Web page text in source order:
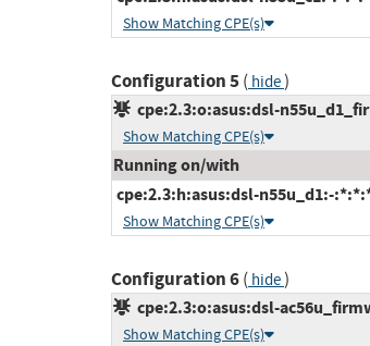
Show Matching CPE(s)
Configuration 5( hide)
cpe:2.3:o:asus:dsl-
Show Matching CPE(s)
Running on/with
cpe:2.3:h:asus:dsl-n55u_d1:-
Show Matching CPE(s)
Configuration 6( hide)
cpe:2.3:o:asus:dsl-
Show Matching CPE(s)